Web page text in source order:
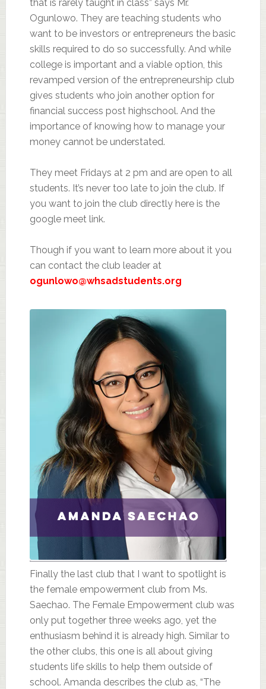
that is rarely taught in class” says Mr.
Ogunlowo. They are teaching students who
want to be investors or entrepreneurs the basic
skills required to do so successfully. And while
college is important and a viable option, this
revamped version of the entrepreneurship club
gives students who join another option for
financial success post highschool. And the
importance of knowing how to manage your
money cannot be understated.
They meet Fridays at 2 pm and are open to all
students. It’s never too late to join the club. If
you want to join the club directly here is the
google meet link.
Though if you want to learn more about it you
can contact the club leader at
ogunlowo@whsadstudents.org
Finally the last club that I want to spotlight is
the female empowerment club from Ms.
Saechao. The Female Empowerment club was
only put together three weeks ago, yet the
enthusiasm behind it is already high. Similar to
the other clubs, this one is all about giving
students life skills to help them outside of
school. Amanda describes the club as, “The